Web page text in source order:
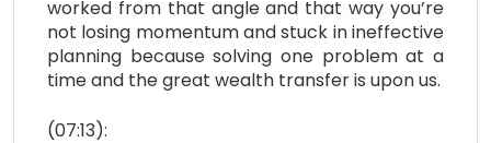
worked from that angle and that way you’re
not losing momentum and stuck in ineffective
planning because solving one problem at a
time and the great wealth transfer is upon us.
(07:13):